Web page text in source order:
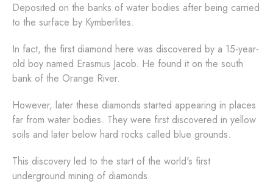
Deposited on the banks of water bodies after being carried
to the surface by Kymberlites.
In fact, the first diamond here was discovered by a 15-year-
old boy named Erasmus Jacob. He found it on the south
bank of the Orange River.
However, later these diamonds started appearing in places
far from water bodies. They were first discovered in yellow
soils and later below hard rocks called blue grounds.
This discovery led to the start of the world's first
underground mining of diamonds.